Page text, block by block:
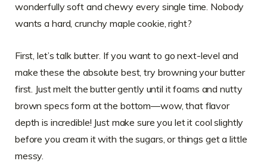
wonderfully soft and chewy every single time. Nobody
wants a hard, crunchy maple cookie, right?
First, let’s talk butter. If you want to go next-level and
make these the absolute best, try browning your butter
first. Just melt the butter gently until it foams and nutty
brown specs form at the bottom—wow, that flavor
depth is incredible! Just make sure you let it cool slightly
before you cream it with the sugars, or things get a little
messy.